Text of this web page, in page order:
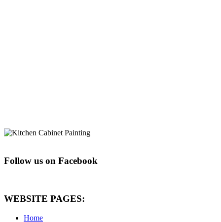
Follow us on Facebook
WEBSITE PAGES:
Home